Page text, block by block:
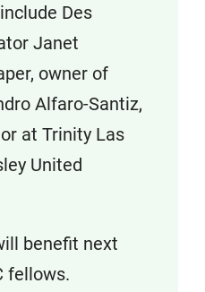
Des
Janet
owner of
Alfaro-Santiz,
at Trinity Las
United
benefit next
fellows.